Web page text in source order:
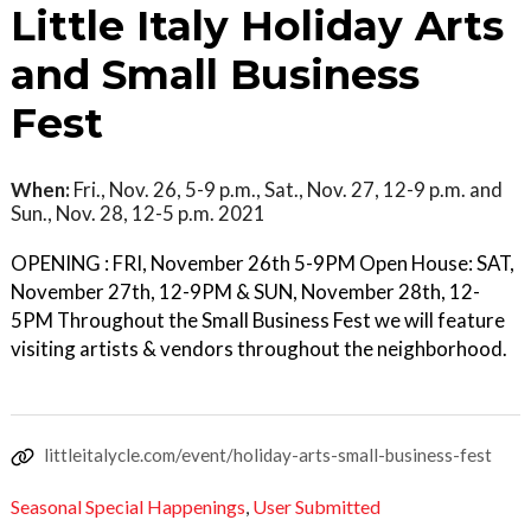
Little Italy Holiday Arts
and Small Business
Fest
When: Fri., Nov. 26, 5-9 p.m., Sat., Nov. 27, 12-9 p.m. and
Sun., Nov. 28, 12-5 p.m. 2021
OPENING : FRI, November 26th 5-9PM Open House: SAT,
November 27th, 12-9PM & SUN, November 28th, 12-
5PM Throughout the Small Business Fest we will feature
visiting artists & vendors throughout the neighborhood.
littleitalycle.com/event/holiday-arts-small-business-fest
Seasonal Special Happenings, User Submitted